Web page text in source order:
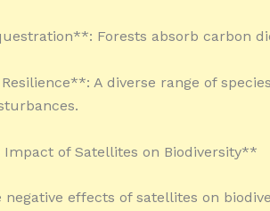
Forests absorb carbon
A diverse range of
of Satellites on Biodiversity**
effects of satellites on